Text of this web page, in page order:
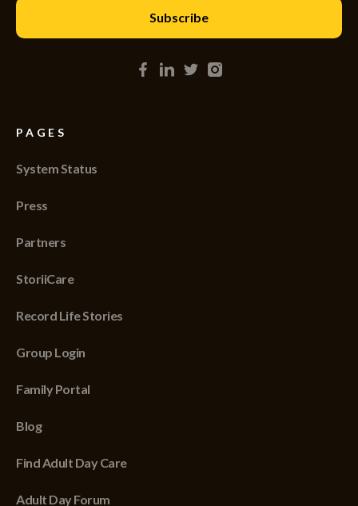
PAGES
System Status
Press
Partners
StoriiCare
Record Life Stories
Group Login
Family Portal
Blog
Find Adult Day Care
Adult Day Forum